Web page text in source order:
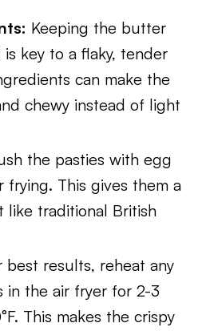
Keeping the butter
key to a flaky, tender
can make the
chewy instead of light
the pasties with egg
frying. This gives them a
like traditional British
best results, reheat any
in the air fryer for 2-3
This makes the crispy